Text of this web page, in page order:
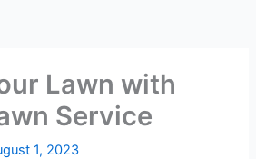
Lawn with
Service
1, 2023